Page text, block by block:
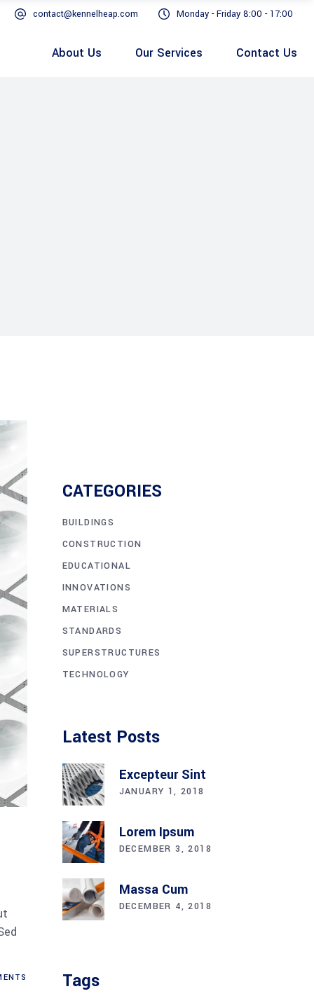
contact@kennelheap.com Monday - Friday 8:00 - 17:00
About Us Our Services Contact Us
CATEGORIES
BUILDINGS
CONSTRUCTION
EDUCATIONAL
INNOVATIONS
MATERIALS
STANDARDS
SUPERSTRUCTURES
TECHNOLOGY
Latest Posts
Excepteur Sint
JANUARY 1, 2018
Lorem Ipsum
DECEMBER 3, 2018
Massa Cum
DECEMBER 4, 2018
Tags